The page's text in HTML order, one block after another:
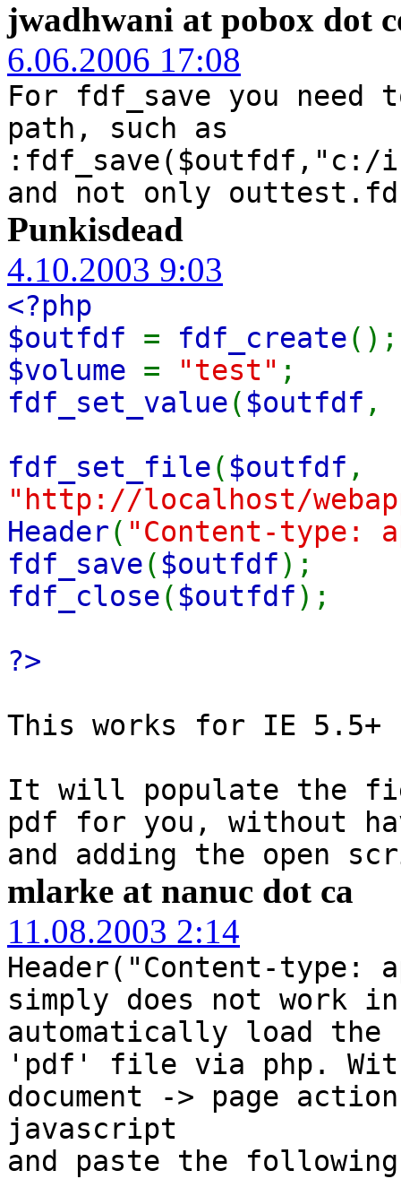
jwadhwani at pobox dot
6.06.2006 17:08
For fdf_save you need
path, such as
:fdf_save($outfdf,"c:/
and not only
Punkisdead
4.10.2003 9:03
<?php
$outfdf = fdf_create();
$volume = "test" ;
fdf_set_value( $outfdf ,
fdf_set_file( $outfdf ,
"http://localhost/
Header( "Content-type:
fdf_save( $outfdf);
fdf_close( $outfdf);
?>
This works for IE 5.5+
It will populate the
pdf for you, without
and adding the open
mlarke at nanuc dot ca
11.08.2003 2:14
Header("Content-
simply does not work
automatically load
'pdf' file via php.
document -> page
javascript
and paste the